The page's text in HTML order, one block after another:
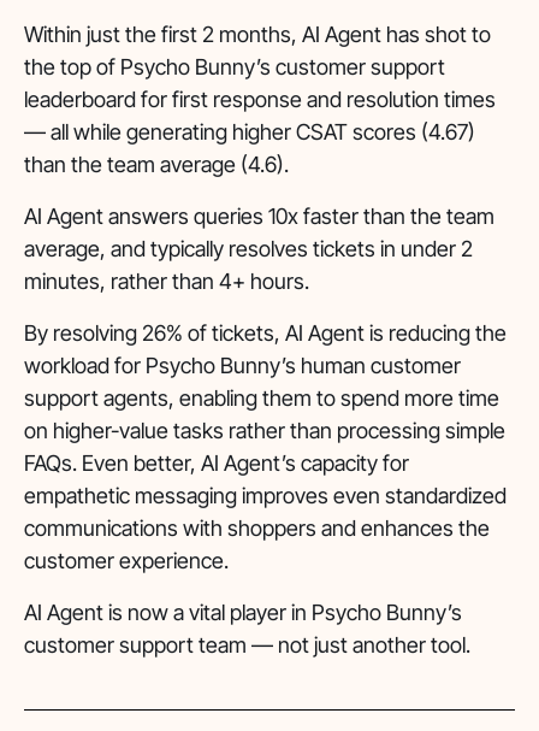
Within just the first 2 months, AI Agent has shot to
the top of Psycho Bunny’s customer support
leaderboard for first response and resolution times
— all while generating higher CSAT scores (4.67)
than the team average (4.6).
AI Agent answers queries 10x faster than the team
average, and typically resolves tickets in under 2
minutes, rather than 4+ hours.
By resolving 26% of tickets, AI Agent is reducing the
workload for Psycho Bunny’s human customer
support agents, enabling them to spend more time
on higher-value tasks rather than processing simple
FAQs. Even better, AI Agent’s capacity for
empathetic messaging improves even standardized
communications with shoppers and enhances the
customer experience.
AI Agent is now a vital player in Psycho Bunny’s
customer support team — not just another tool.